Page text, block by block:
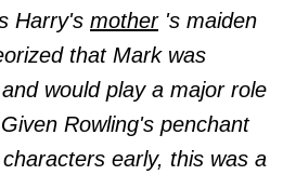
Harry's mother's maiden
that Mark was
would play a major role
Rowling's penchant
early, this was a